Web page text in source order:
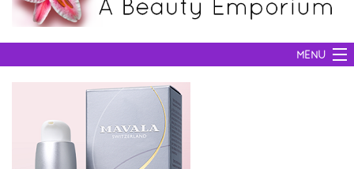
MENU
BODY CARE